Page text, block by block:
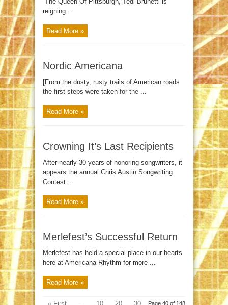
reigning ...
Read More »
Nordic Americana
[From the dusty, rusty trails of American roads
the first steps were taken for the ...
Read More »
Crowning It’s Last Recipients
After nearly 30 years of honoring songwriters, it
appears the annual Chris Austin Songwriting
Contest ...
Read More »
Merlefest’s Successful Return
Merlefest has held a special place in our hearts
here at Americana Rhythm for more ...
Read More »
Page 40 of 148